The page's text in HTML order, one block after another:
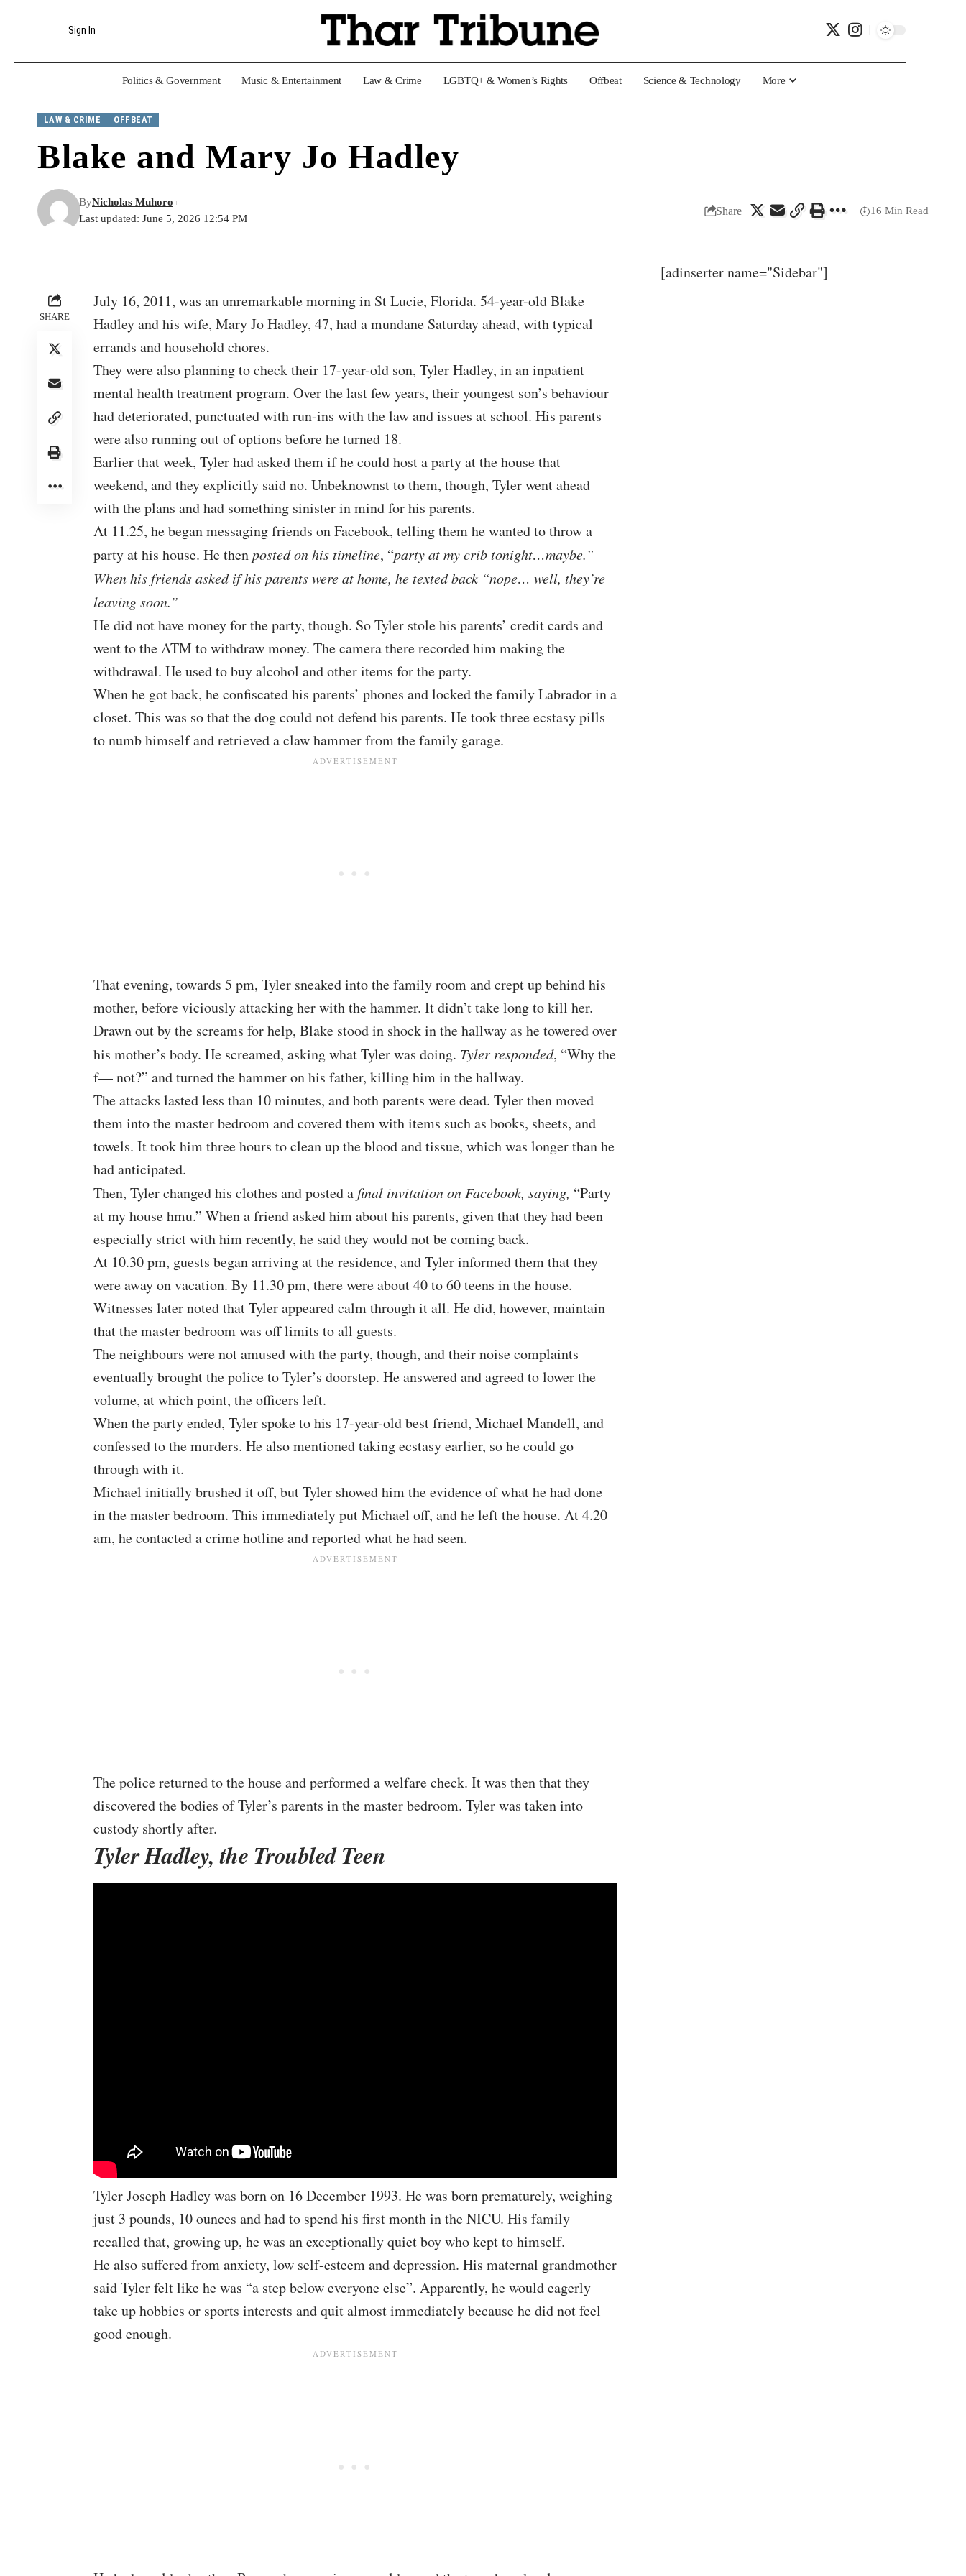
Sign In
Politics & Government Music & Entertainment Law & Crime LGBTQ+ & Women’s Rights Offbeat Science & Technology More
LAW & CRIME OFFBEAT
Blake and Mary Jo Hadley
Last updated: June 5, 2026 12:54 PM
ByNicholas Muhoro
Share 16 Min Read
SHARE
July 16, 2011, was an unremarkable morning in St Lucie, Florida. 54-year-old Blake
Hadley and his wife, Mary Jo Hadley, 47, had a mundane Saturday ahead, with typical
errands and household chores.
They were also planning to check their 17-year-old son, Tyler Hadley, in an inpatient
mental health treatment program. Over the last few years, their youngest son’s behaviour
had deteriorated, punctuated with run-ins with the law and issues at school. His parents
were also running out of options before he turned 18.
Earlier that week, Tyler had asked them if he could host a party at the house that
weekend, and they explicitly said no. Unbeknownst to them, though, Tyler went ahead
with the plans and had something sinister in mind for his parents.
At 11.25, he began messaging friends on Facebook, telling them he wanted to throw a
party at his house. He thenposted on his timeline, “party at my crib tonight…maybe.”
When his friends asked if his parents were at home, he texted back “nope… well, they’re
leaving soon.”
He did not have money for the party, though. So Tyler stole his parents’ credit cards and
went to the ATM to withdraw money. The camera there recorded him making the
withdrawal. He used to buy alcohol and other items for the party.
When he got back, he confiscated his parents’ phones and locked the family Labrador in a
closet. This was so that the dog could not defend his parents. He took three ecstasy pills
to numb himself and retrieved a claw hammer from the family garage.
That evening, towards 5 pm, Tyler sneaked into the family room and crept up behind his
mother, before viciously attacking her with the hammer. It didn’t take long to kill her.
Drawn out by the screams for help, Blake stood in shock in the hallway as he towered over
his mother’s body. He screamed, asking what Tyler was doing. Tyler responded, “Why the
f— not?” and turned the hammer on his father, killing him in the hallway.
The attacks lasted less than 10 minutes, and both parents were dead. Tyler then moved
them into the master bedroom and covered them with items such as books, sheets, and
towels. It took him three hours to clean up the blood and tissue, which was longer than he
had anticipated.
Then, Tyler changed his clothes and posted a final invitation on Facebook, saying, “Party
at my house hmu.” When a friend asked him about his parents, given that they had been
especially strict with him recently, he said they would not be coming back.
At 10.30 pm, guests began arriving at the residence, and Tyler informed them that they
were away on vacation. By 11.30 pm, there were about 40 to 60 teens in the house.
Witnesses later noted that Tyler appeared calm through it all. He did, however, maintain
that the master bedroom was off limits to all guests.
The neighbours were not amused with the party, though, and their noise complaints
eventually brought the police to Tyler’s doorstep. He answered and agreed to lower the
volume, at which point, the officers left.
When the party ended, Tyler spoke to his 17-year-old best friend, Michael Mandell, and
confessed to the murders. He also mentioned taking ecstasy earlier, so he could go
through with it.
Michael initially brushed it off, but Tyler showed him the evidence of what he had done
in the master bedroom. This immediately put Michael off, and he left the house. At 4.20
am, he contacted a crime hotline and reported what he had seen.
The police returned to the house and performed a welfare check. It was then that they
discovered the bodies of Tyler’s parents in the master bedroom. Tyler was taken into
custody shortly after.
Tyler Hadley, the Troubled Teen
Tyler Joseph Hadley was born on 16 December 1993. He was born prematurely, weighing
just 3 pounds, 10 ounces and had to spend his first month in the NICU. His family
recalled that, growing up, he was an exceptionally quiet boy who kept to himself.
He also suffered from anxiety, low self-esteem and depression. His maternal grandmother
said Tyler felt like he was “a step below everyone else”. Apparently, he would eagerly
take up hobbies or sports interests and quit almost immediately because he did not feel
good enough.
[adinserter name="Sidebar"]